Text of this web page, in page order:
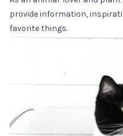
provide information,
favorite things.